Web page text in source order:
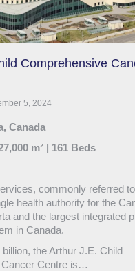
Comprehensive
5, 2024
Canada
m² | 161 Beds
commonly referred
health authority for the
and the largest integrated
in Canada.
the Arthur J.E. Child
Centre is…